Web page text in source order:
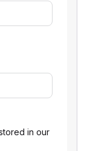
in our